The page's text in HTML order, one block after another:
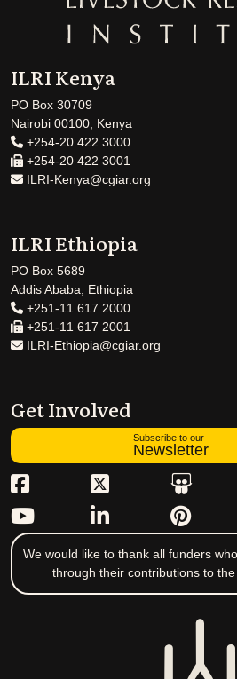
ILRI Kenya
PO Box 30709
Nairobi 00100, Kenya
+254-20 422 3000
+254-20 422 3001
ILRI-Kenya@cgiar.org
ILRI Ethiopia
PO Box 5689
Addis Ababa, Ethiopia
+251-11 617 2000
+251-11 617 2001
ILRI-Ethiopia@cgiar.org
Get Involved
Subscribe to our
Newsletter
We would like to thank all funders
through their contributions to the